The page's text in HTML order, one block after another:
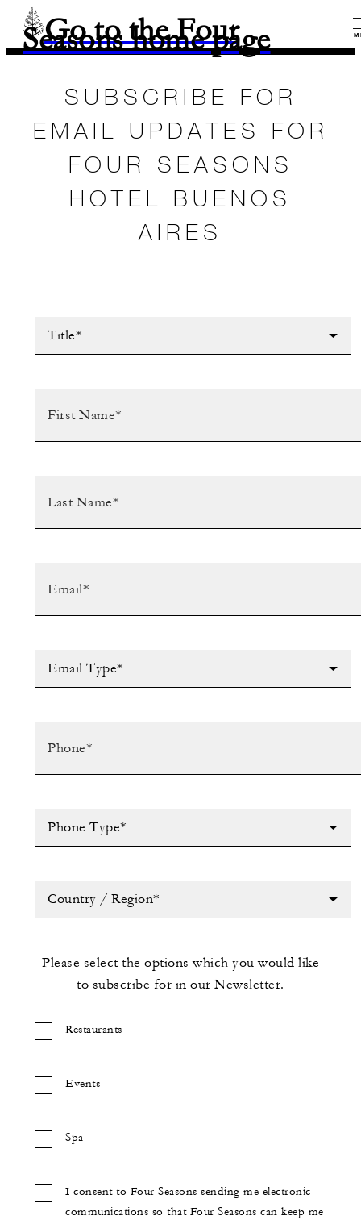
Go to the Four
Seasons home page
SUBSCRIBE FOR
EMAIL UPDATES FOR
FOUR SEASONS
HOTEL BUENOS
AIRES
Title*
Email Type*
Phone Type*
Country / Region*
Please select the options which you would like
to subscribe for in our Newsletter.
Restaurants
Events
Spa
I consent to Four Seasons sending me electronic
communications so that Four Seasons can keep me